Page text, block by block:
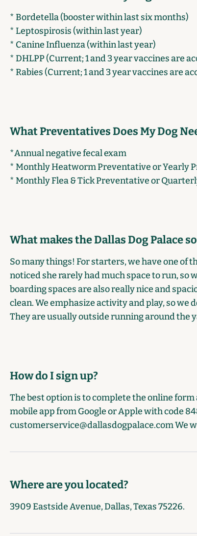
* Bordetella (booster within last six months)
* Leptospirosis (within last year)
* Canine Influenza (within last year)
* DHLPP (Current; 1 and 3 year vaccines are
* Rabies (Current; 1 and 3 year vaccines are
What Preventatives Does My Dog
*Annual negative fecal exam
* Monthly Heatworm Preventative or Yearly
* Monthly Flea & Tick Preventative or
What makes the Dallas Dog Palace
So many things! For starters, we have one of
noticed she rarely had much space to run, so
boarding spaces are also really nice and
clean. We emphasize activity and play, so
They are usually outside running around the
How do I sign up?
The best option is to complete the online form
mobile app fromGoogleorApplewith code
customerservice@dallasdogpalace.comWe
Where are you located?
3909 Eastside Avenue, Dallas, Texas 75226.